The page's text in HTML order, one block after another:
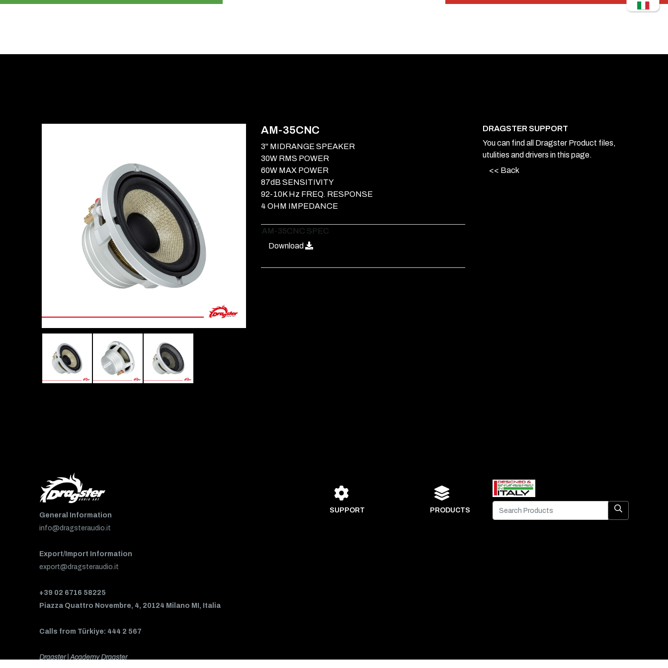
AM-35CNC
3" MIDRANGE SPEAKER
30W RMS POWER
60W MAX POWER
87dB SENSITIVITY
92-10K Hz FREQ. RESPONSE
4 OHM IMPEDANCE
AM-35CNC SPEC
Download
DRAGSTER SUPPORT
You can find all Dragster Product files,
utulities and drivers in this page.
<< Back
General Information
info@dragsteraudio.it
Export/Import Information
export@dragsteraudio.it
+39 02 6716 58225
Piazza Quattro Novembre, 4, 20124 Milano MI, Italia
Calls from Türkiye: 444 2 567
Dragster | Academy Dragster
SUPPORT PRODUCTS